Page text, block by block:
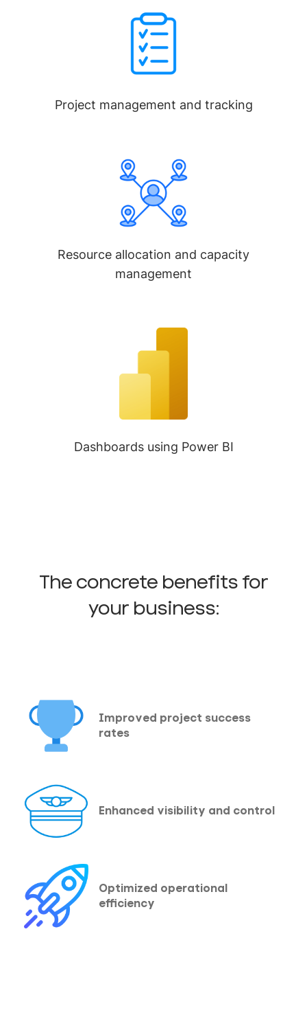
Project management and tracking
Resource allocation and capacity
management
Dashboards using Power BI
The concrete benefits for
your business:
Improved project success
rates
Enhanced visibility and control
Optimized operational
efficiency